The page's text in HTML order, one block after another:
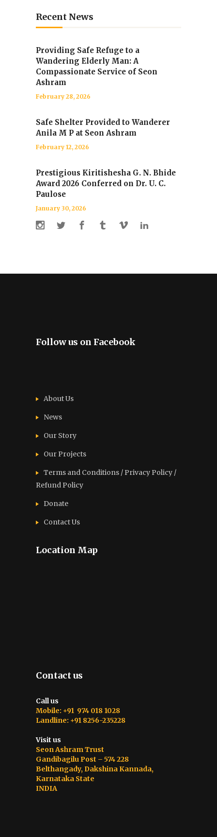
Recent News
Providing Safe Refuge to a
Wandering Elderly Man: A
Compassionate Service of Seon
Ashram
February 28, 2026
Safe Shelter Provided to Wanderer
Anila M P at Seon Ashram
February 12, 2026
Prestigious Kiritishesha G. N. Bhide
Award 2026 Conferred on Dr. U. C.
Paulose
January 30, 2026
Follow us on Facebook
About Us
News
Our Story
Our Projects
Terms and Conditions / Privacy Policy /
Refund Policy
Donate
Contact Us
Location Map
Contact us
Call us
Mobile: +91 974 018 1028
Landline: +91 8256-235228
Visit us
Seon Ashram Trust
Gandibagilu Post – 574 228
Belthangady, Dakshina Kannada,
Karnataka State
INDIA